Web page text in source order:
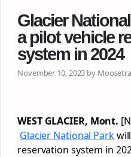
Glacier
a pilot vehicle
system in 2024
November 10, 2023 by
WEST GLACIER, Mont.
Glacier National Parkwill
reservation system in